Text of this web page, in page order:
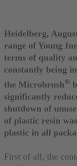
Heidelberg,
range of Young
terms of quality
constantly being
the Microbrush®
significantly
shutdown of
of plastic resin
plastic in all
First of all, the